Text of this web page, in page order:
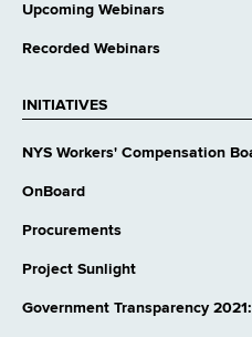
Upcoming Webinars
Recorded Webinars
INITIATIVES
NYS Workers' Compensation
OnBoard
Procurements
Project Sunlight
Government Transparency